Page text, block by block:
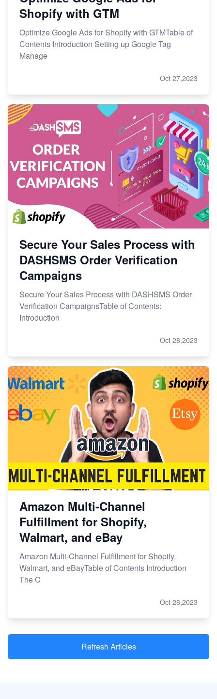
Shopify with GTM
Optimize Google Ads for Shopify with GTMTable of
Contents Introduction Setting up Google Tag
Manage
Oct 27,2023
Secure Your Sales Process with
DASHSMS Order Verification
Campaigns
Secure Your Sales Process with DASHSMS Order
Verification CampaignsTable of Contents:
Introduction
Oct 28,2023
Amazon Multi-Channel
Fulfillment for Shopify,
Walmart, and eBay
Amazon Multi-Channel Fulfillment for Shopify,
Walmart, and eBayTable of Contents Introduction
The C
Oct 28,2023
Refresh Articles